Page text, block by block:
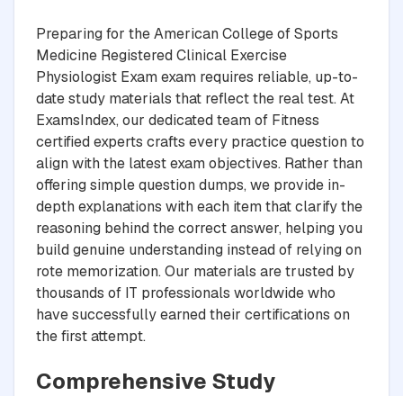
Preparing for the American College of Sports
Medicine Registered Clinical Exercise
Physiologist Exam exam requires reliable, up-to-
date study materials that reflect the real test. At
ExamsIndex, our dedicated team of Fitness
certified experts crafts every practice question to
align with the latest exam objectives. Rather than
offering simple question dumps, we provide in-
depth explanations with each item that clarify the
reasoning behind the correct answer, helping you
build genuine understanding instead of relying on
rote memorization. Our materials are trusted by
thousands of IT professionals worldwide who
have successfully earned their certifications on
the first attempt.
Comprehensive Study